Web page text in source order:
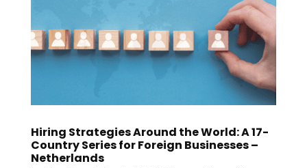
Hiring Strategies Around the World: A 17-
Country Series for Foreign Businesses –
Netherlands